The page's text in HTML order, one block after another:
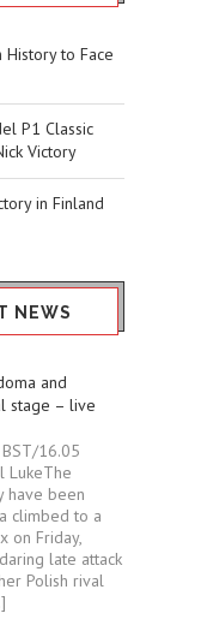
History to Face
P1 Classic
Victory
in Finland
NEWS
and
stage – live
16.05
LukeThe
have been
climbed to a
on Friday,
late attack
Polish rival